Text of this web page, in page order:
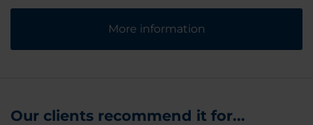
More information
Our clients recommend it for...